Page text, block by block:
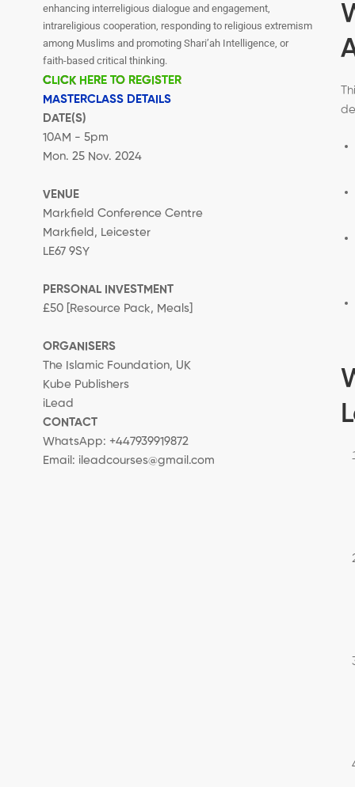
enhancing interreligious dialogue and engagement,
intrareligious cooperation, responding to religious extremism
among Muslims and promoting Shari’ah Intelligence, or
faith-based critical thinking.
CLICK HERE TO REGISTER
MASTERCLASS DETAILS
DATE(S)
10AM - 5pm
Mon. 25 Nov. 2024
VENUE
Markfield Conference Centre
Markfield, Leicester
LE67 9SY
PERSONAL INVESTMENT
£50 [Resource Pack, Meals]
ORGANISERS
The Islamic Foundation, UK
Kube Publishers
iLead
CONTACT
WhatsApp: +447939919872
Email: ileadcourses@gmail.com